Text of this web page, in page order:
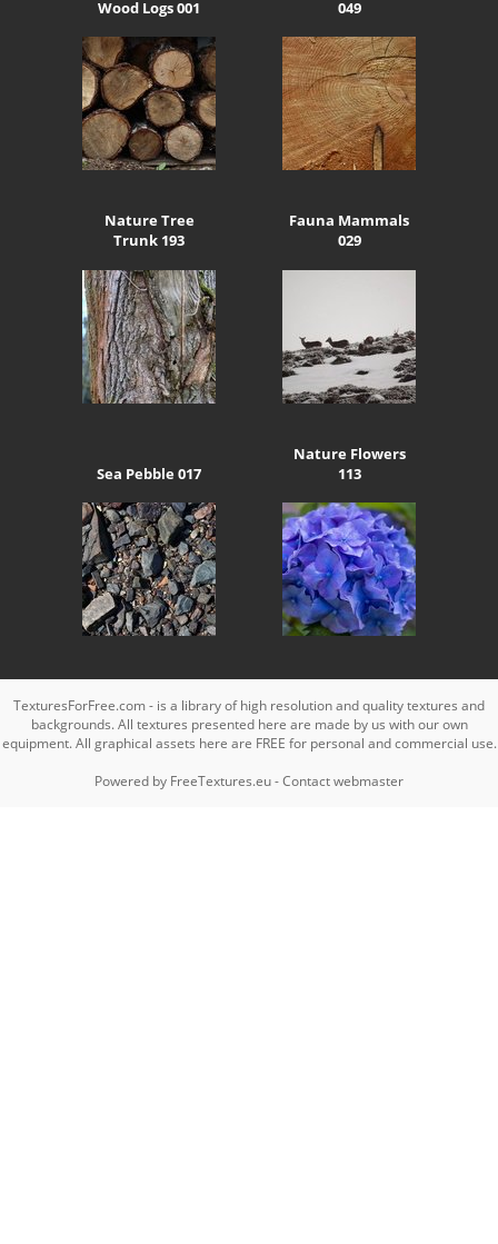
Wood Logs 001 049
Nature Tree
Trunk 193
Fauna Mammals
029
Sea Pebble 017
Nature Flowers
113
TexturesForFree.com - is a library of high resolution and quality textures and
backgrounds. All textures presented here are made by us with our own
equipment. All graphical assets here are FREE for personal and commercial use.
Powered by FreeTextures.eu-Contact webmaster